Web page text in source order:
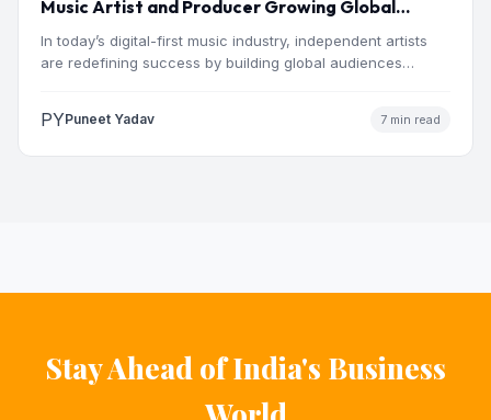
Music Artist and Producer Growing Global
Presence
In today’s digital-first music industry, independent artists
are redefining success by building global audiences
PYPuneet Yadav 7 min read
Stay Ahead of India's Business